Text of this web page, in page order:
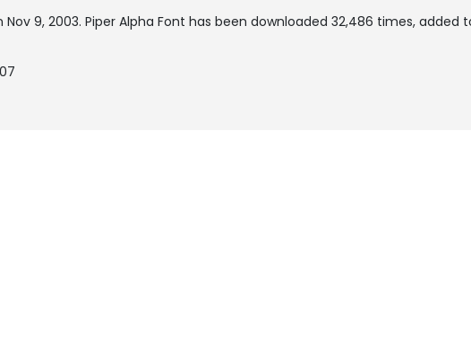
Nov 9, 2003. Piper Alpha Font has been downloaded 32,486 times, added